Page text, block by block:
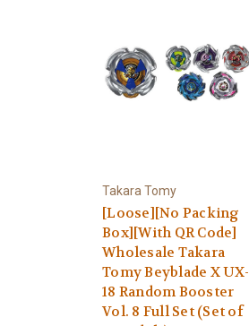
Takara Tomy
[Loose][No Packing
Box][With QR Code]
Wholesale Takara
Tomy Beyblade X UX-
18 Random Booster
Vol. 8 Full Set (Set of